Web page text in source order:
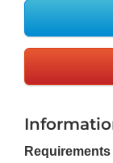
Requirements